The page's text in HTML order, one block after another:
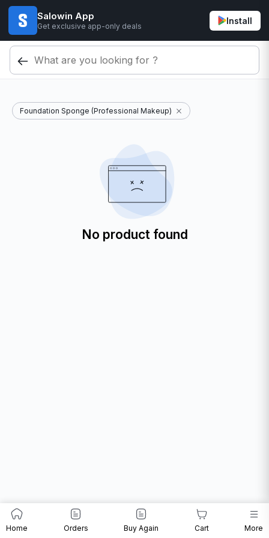
Salowin App
Get exclusive app-only deals
Install
Foundation Sponge (Professional Makeup)
No product found
Home Orders Buy Again Cart More